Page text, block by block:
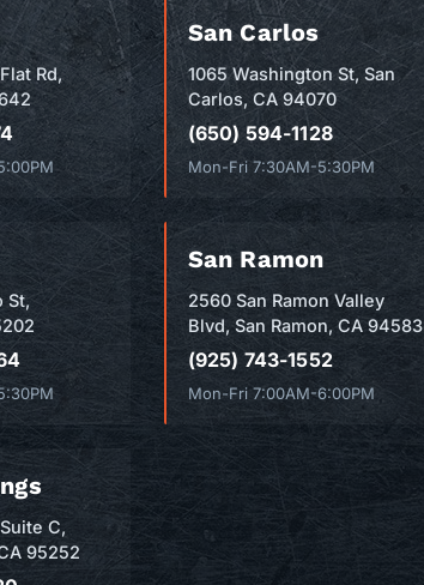
Rd,
San Carlos
1065 Washington St, San
Carlos, CA 94070
(650) 594-1128
Mon-Fri 7:30AM-5:30PM
St,
San Ramon
2560 San Ramon Valley
Blvd, San Ramon, CA 94583
(925) 743-1552
Mon-Fri 7:00AM-6:00PM
C,
95252